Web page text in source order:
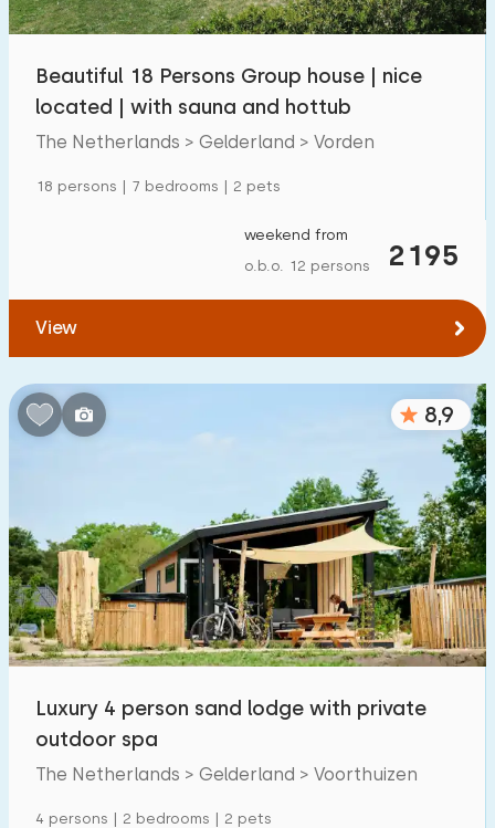
Children's facilities on park 1300 +
Accessibility
Beautiful 18 Persons Group house | nice
located | with sauna and hottub
The Netherlands > Gelderland > Vorden
18 persons | 7 bedrooms | 2 pets
2195
weekend from
o.b.o. 12 persons
View
8,9
Luxury 4 person sand lodge with private
outdoor spa
The Netherlands > Gelderland > Voorthuizen
4 persons | 2 bedrooms | 2 pets